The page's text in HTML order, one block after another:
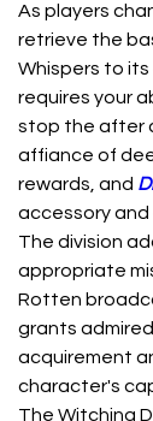
As players
retrieve the
Whispers to
requires your
stop the after
affiance of
rewards, and
accessory and
The division
appropriate
Rotten
grants
acquirement
character's
The Witching